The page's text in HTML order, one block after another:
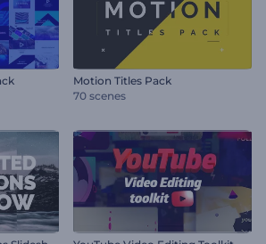
Motion Titles Pack
70 scenes